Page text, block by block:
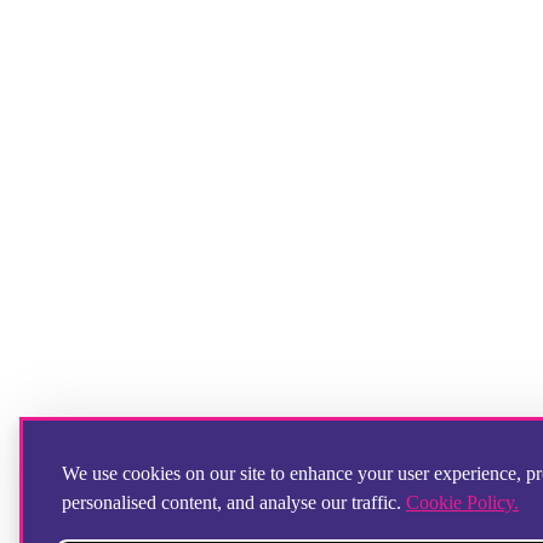
We use cookies on our site to enhance your user experience,
personalised content, and analyse our traffic. Cookie Policy.